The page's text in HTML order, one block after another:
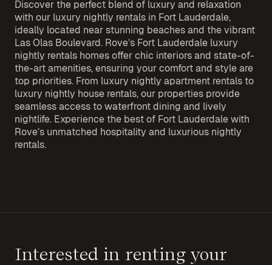
Discover the perfect blend of luxury and relaxation
with our luxury nightly rentals in Fort Lauderdale,
ideally located near stunning beaches and the vibrant
Las Olas Boulevard. Rove’s Fort Lauderdale luxury
nightly rentals homes offer chic interiors and state-of-
the-art amenities, ensuring your comfort and style are
top priorities. From luxury nightly apartment rentals to
luxury nightly house rentals, our properties provide
seamless access to waterfront dining and lively
nightlife. Experience the best of Fort Lauderdale with
Rove’s unmatched hospitality and luxurious nightly
rentals.
Interested in renting your